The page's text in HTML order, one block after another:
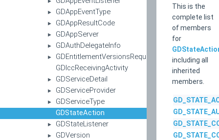
► GDAppEventType
► GDAppResultCode
► GDAppServer
► GDAuthDelegateInfo
►
GDEntitlementVersionsRequestCallback
GDIccReceivingActivity
► GDServiceDetail
► GDServiceProvider
►
GDServiceType
GDStateAction
► GDStateListener
►
GDVersion
This is the
complete list
of members
for
including all
inherited
members.